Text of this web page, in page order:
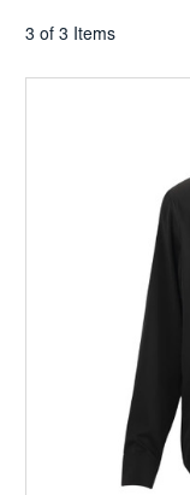
3 of 3 Items